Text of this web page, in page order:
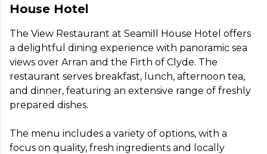
House Hotel
The View Restaurant at Seamill House Hotel offers
a delightful dining experience with panoramic sea
views over Arran and the Firth of Clyde. The
restaurant serves breakfast, lunch, afternoon tea,
and dinner, featuring an extensive range of freshly
prepared dishes.
The menu includes a variety of options, with a
focus on quality, fresh ingredients and locally